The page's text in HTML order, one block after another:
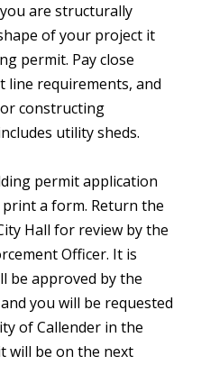
are structurally
of your project it
permit. Pay close
requirements, and
constructing
utility sheds.
permit application
a form. Return the
Hall for review by the
Officer. It is
be approved by the
you will be requested
of Callender in the
will be on the next